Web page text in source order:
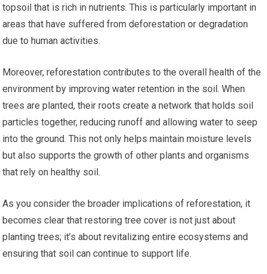
topsoil that is rich in nutrients. This is particularly important in
areas that have suffered from deforestation or degradation
due to human activities.
Moreover, reforestation contributes to the overall health of the
environment by improving water retention in the soil. When
trees are planted, their roots create a network that holds soil
particles together, reducing runoff and allowing water to seep
into the ground. This not only helps maintain moisture levels
but also supports the growth of other plants and organisms
that rely on healthy soil.
As you consider the broader implications of reforestation, it
becomes clear that restoring tree cover is not just about
planting trees; it’s about revitalizing entire ecosystems and
ensuring that soil can continue to support life.